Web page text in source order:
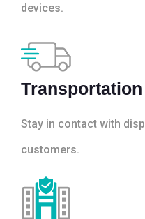
devices.
Transportation
Stay in contact with
customers.